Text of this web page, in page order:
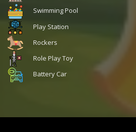
Swimming Pool
Play Station
Rockers
Role Play Toy
Battery Car